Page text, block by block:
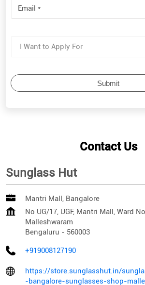
Contact Us
Sunglass Hut
Mantri Mall, Bangalore
No UG/17, UGF, Mantri Mall, Ward
Malleshwaram
Bengaluru - 560003
+919008127190
https://store.sunglasshut.in/
-bangalore-sunglasses-shop-